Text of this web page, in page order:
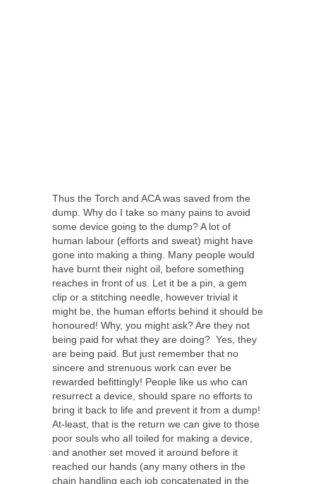
Thus the Torch and ACA was saved from the
dump. Why do I take so many pains to avoid
some device going to the dump? A lot of
human labour (efforts and sweat) might have
gone into making a thing. Many people would
have burnt their night oil, before something
reaches in front of us. Let it be a pin, a gem
clip or a stitching needle, however trivial it
might be, the human efforts behind it should be
honoured! Why, you might ask? Are they not
being paid for what they are doing? Yes, they
are being paid. But just remember that no
sincere and strenuous work can ever be
rewarded befittingly! People like us who can
resurrect a device, should spare no efforts to
bring it back to life and prevent it from a dump!
At-least, that is the return we can give to those
poor souls who all toiled for making a device,
and another set moved it around before it
reached our hands (any many others in the
chain handling each job concatenated in the